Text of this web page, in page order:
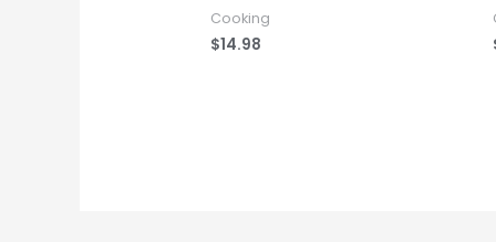
Cooking
$14.98